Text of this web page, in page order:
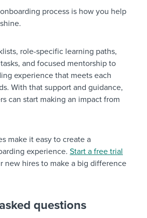
process is how you help
role-specific learning paths,
and focused mentorship to
experience that meets each
With that support and guidance,
can start making an impact from
make it easy to create a
experience. Start a free trial
new hires to make a big difference
questions